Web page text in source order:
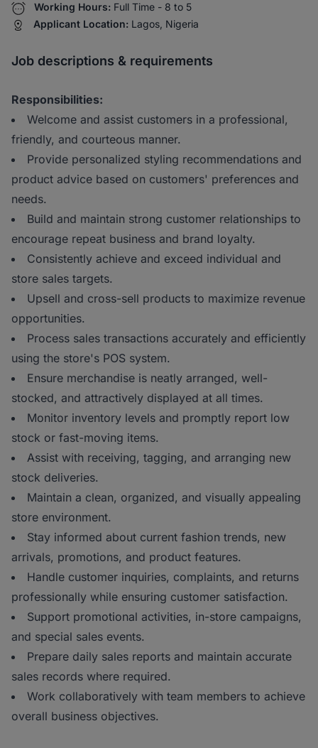
Working Hours: Full Time - 8 to 5
Applicant Location: Lagos, Nigeria
Job descriptions & requirements
Responsibilities:
Welcome and assist customers in a professional,
friendly, and courteous manner.
Provide personalized styling recommendations and
product advice based on customers' preferences and
needs.
Build and maintain strong customer relationships to
encourage repeat business and brand loyalty.
Consistently achieve and exceed individual and
store sales targets.
Upsell and cross-sell products to maximize revenue
opportunities.
Process sales transactions accurately and efficiently
using the store's POS system.
Ensure merchandise is neatly arranged, well-
stocked, and attractively displayed at all times.
Monitor inventory levels and promptly report low
stock or fast-moving items.
Assist with receiving, tagging, and arranging new
stock deliveries.
Maintain a clean, organized, and visually appealing
store environment.
Stay informed about current fashion trends, new
arrivals, promotions, and product features.
Handle customer inquiries, complaints, and returns
professionally while ensuring customer satisfaction.
Support promotional activities, in-store campaigns,
and special sales events.
Prepare daily sales reports and maintain accurate
sales records where required.
Work collaboratively with team members to achieve
overall business objectives.